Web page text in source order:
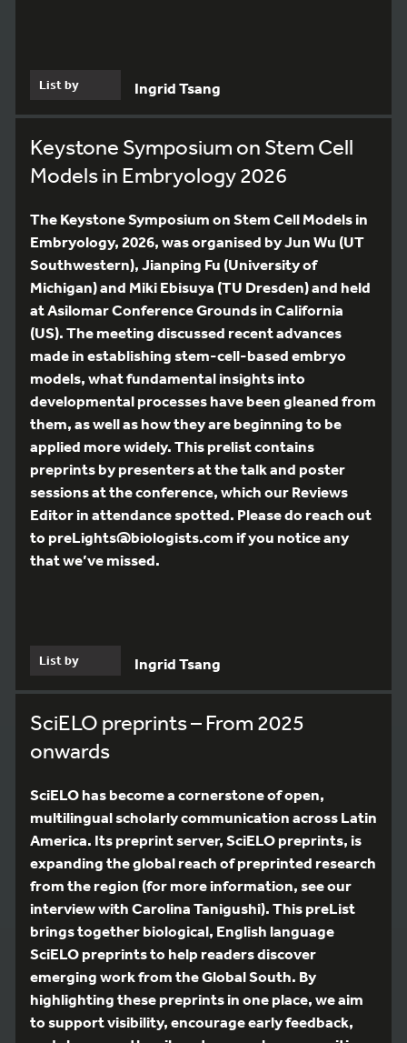
List by Ingrid Tsang
Keystone Symposium on Stem Cell
Models in Embryology 2026
The Keystone Symposium on Stem Cell Models in
Embryology, 2026, was organised by Jun Wu (UT
Southwestern), Jianping Fu (University of
Michigan) and Miki Ebisuya (TU Dresden) and held
at Asilomar Conference Grounds in California
(US). The meeting discussed recent advances
made in establishing stem-cell-based embryo
models, what fundamental insights into
developmental processes have been gleaned from
them, as well as how they are beginning to be
applied more widely. This prelist contains
preprints by presenters at the talk and poster
sessions at the conference, which our Reviews
Editor in attendance spotted. Please do reach out
to preLights@biologists.com if you notice any
that we’ve missed.
List by Ingrid Tsang
SciELO preprints – From 2025
onwards
SciELO has become a cornerstone of open,
multilingual scholarly communication across Latin
America. Its preprint server, SciELO preprints, is
expanding the global reach of preprinted research
from the region (for more information, see our
interview with Carolina Tanigushi). This preList
brings together biological, English language
SciELO preprints to help readers discover
emerging work from the Global South. By
highlighting these preprints in one place, we aim
to support visibility, encourage early feedback,